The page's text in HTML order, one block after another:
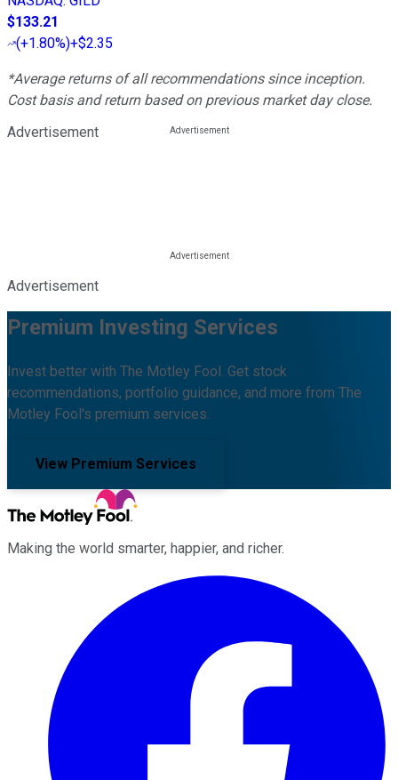
$133.21
(+1.80%)+$2.35
*Average returns of all recommendations since inception.
Cost basis and return based on previous market day close.
Advertisement
Advertisement
Premium Investing Services
Invest better with The Motley Fool. Get stock
recommendations, portfolio guidance, and more from The
Motley Fool's premium services.
View Premium Services
Making the world smarter, happier, and richer.